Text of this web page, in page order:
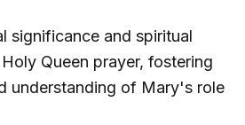
significance and spiritual
Queen prayer, fostering
understanding of Mary's role